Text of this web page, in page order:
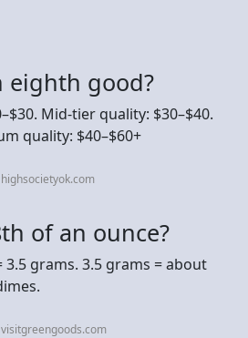
eighth good?
Mid-tier quality: $30–$40.
quality: $40–$60+
of an ounce?
grams. 3.5 grams = about